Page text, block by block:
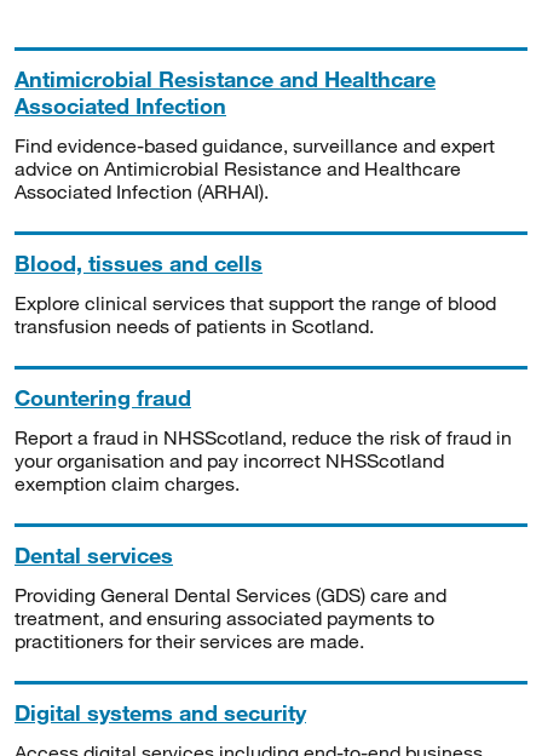
Antimicrobial Resistance and Healthcare
Associated Infection
Find evidence-based guidance, surveillance and expert
advice on Antimicrobial Resistance and Healthcare
Associated Infection (ARHAI).
Blood, tissues and cells
Explore clinical services that support the range of blood
transfusion needs of patients in Scotland.
Countering fraud
Report a fraud in NHSScotland, reduce the risk of fraud in
your organisation and pay incorrect NHSScotland
exemption claim charges.
Dental services
Providing General Dental Services (GDS) care and
treatment, and ensuring associated payments to
practitioners for their services are made.
Digital systems and security